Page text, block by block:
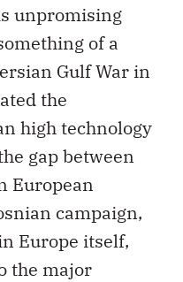
unpromising
of a
Gulf War in
the
high technology
gap between
European
campaign,
Europe itself,
the major